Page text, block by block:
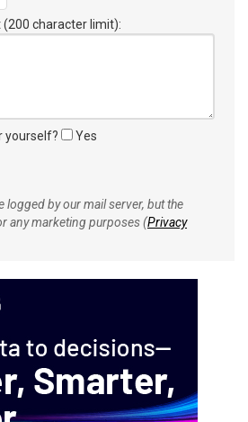
character limit):
yourself? Yes
logged by our mail server, but the
any marketing purposes (Privacy